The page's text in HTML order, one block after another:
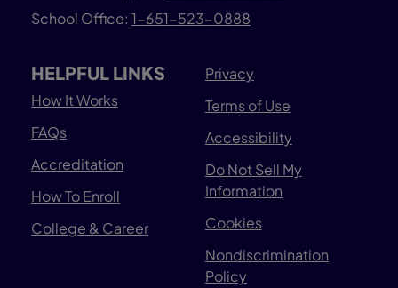
School Office: 1-651-523-0888
HELPFUL LINKS
How It Works
FAQs
Accreditation
How To Enroll
College & Career
Privacy
Terms of Use
Accessibility
Do Not Sell My
Information
Cookies
Nondiscrimination
Policy